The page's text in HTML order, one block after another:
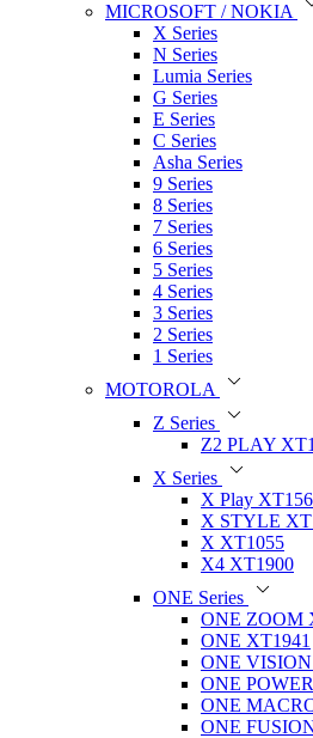
MICROSOFT / NOKIA
X Series
N Series
Lumia Series
G Series
E Series
C Series
Asha Series
9 Series
8 Series
7 Series
6 Series
5 Series
4 Series
3 Series
2 Series
1 Series
MOTOROLA
Z Series
Z2 PLAY
X Series
X Play
X STYLE
X XT1055
X4 XT1900
ONE Series
ONE ZOOM
ONE XT1941
ONE
ONE
ONE
ONE